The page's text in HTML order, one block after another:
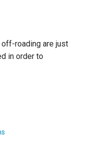
roading are just
in order to